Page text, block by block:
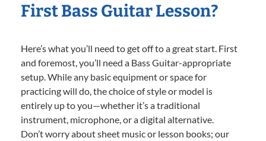
First Bass Guitar Lesson?
Here’s what you’ll need to get off to a great start. First
and foremost, you’ll need a Bass Guitar-appropriate
setup. While any basic equipment or space for
practicing will do, the choice of style or model is
entirely up to you—whether it’s a traditional
instrument, microphone, or a digital alternative.
Don’t worry about sheet music or lesson books; our